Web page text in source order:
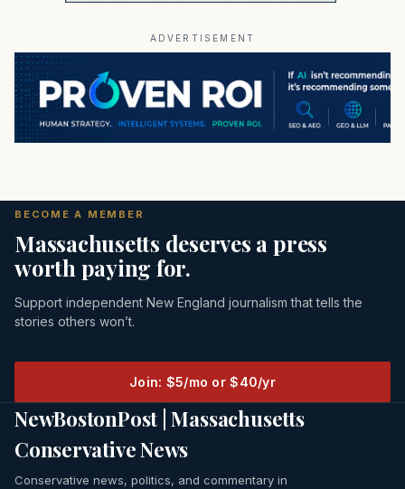
ADVERTISEMENT
BECOME A MEMBER
Massachusetts deserves a press
worth paying for.
Support independent New England journalism that tells the
stories others won’t.
Join: $5/mo or $40/yr
NewBostonPost | Massachusetts
Conservative News
Conservative news, politics, and commentary in